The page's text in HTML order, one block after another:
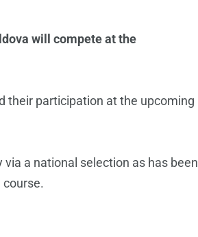
will compete at the
their participation at the upcoming
a national selection as has been